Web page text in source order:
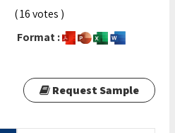
( 16 votes )
Format :
Request Sample